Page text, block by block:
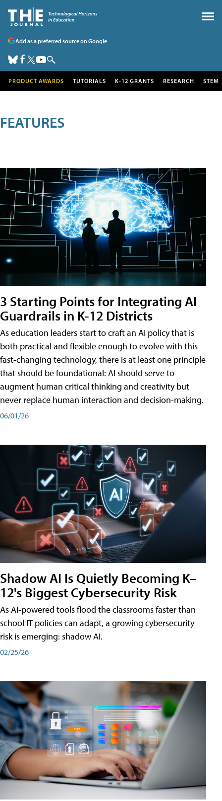
Add as a preferred source on Google
PRODUCT AWARDS TUTORIALS K-12 GRANTS RESEARCH STEM
FEATURES
3 Starting Points for Integrating AI
Guardrails in K-12 Districts
As education leaders start to craft an AI policy that is
both practical and flexible enough to evolve with this
fast-changing technology, there is at least one principle
that should be foundational: AI should serve to
augment human critical thinking and creativity but
never replace human interaction and decision-making.
06/01/26
Shadow AI Is Quietly Becoming K–
12's Biggest Cybersecurity Risk
As AI-powered tools flood the classrooms faster than
school IT policies can adapt, a growing cybersecurity
risk is emerging: shadow AI.
02/25/26